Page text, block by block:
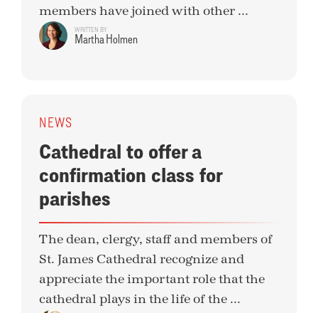
members have joined with other ...
WRITTEN BY
Martha Holmen
NEWS
Cathedral to offer a
confirmation class for
parishes
The dean, clergy, staff and members of
St. James Cathedral recognize and
appreciate the important role that the
cathedral plays in the life of the ...